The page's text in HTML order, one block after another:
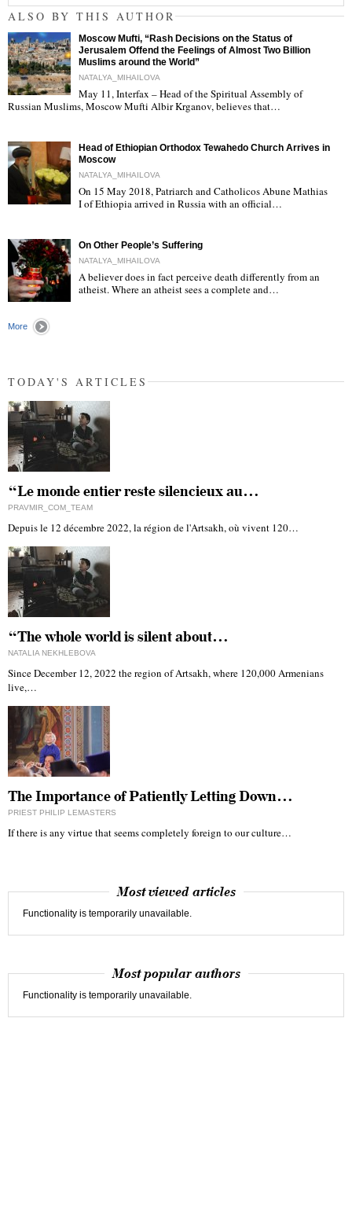
ALSO BY THIS AUTHOR
"
Moscow Mufti, “Rash Decisions on the Status of
Jerusalem Offend the Feelings of Almost Two Billion
Muslims around the World”
NATALYA_MIHAILOVA
May 11, Interfax – Head of the Spiritual Assembly of
Russian Muslims, Moscow Mufti Albir Krganov, believes that…
Head of Ethiopian Orthodox Tewahedo Church Arrives in
Moscow
NATALYA_MIHAILOVA
On 15 May 2018, Patriarch and Catholicos Abune Mathias
I of Ethiopia arrived in Russia with an official…
On Other People’s Suffering
NATALYA_MIHAILOVA
A believer does in fact perceive death differently from an
atheist. Where an atheist sees a complete and…
More
TODAY'S ARTICLES
“Le monde entier reste silencieux au…
PRAVMIR_COM_TEAM
Depuis le 12 décembre 2022, la région de l'Artsakh, où vivent 120…
“The whole world is silent about…
NATALIA NEKHLEBOVA
Since December 12, 2022 the region of Artsakh, where 120,000 Armenians
live,…
The Importance of Patiently Letting Down…
PRIEST PHILIP LEMASTERS
If there is any virtue that seems completely foreign to our culture…
Most viewed articles
Functionality is temporarily unavailable.
Most popular authors
Functionality is temporarily unavailable.